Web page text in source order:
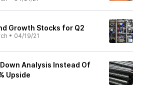
Growth Stocks for Q2
• 04/19/21
Analysis Instead Of
Upside